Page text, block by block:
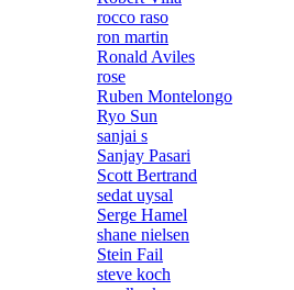
rocco raso
ron martin
Ronald Aviles
rose
Ruben Montelongo
Ryo Sun
sanjai s
Sanjay Pasari
Scott Bertrand
sedat uysal
Serge Hamel
shane nielsen
Stein Fail
steve koch